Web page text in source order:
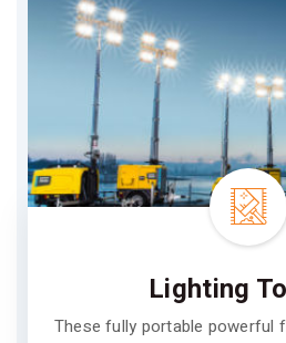
Lighting
These fully portable powerful